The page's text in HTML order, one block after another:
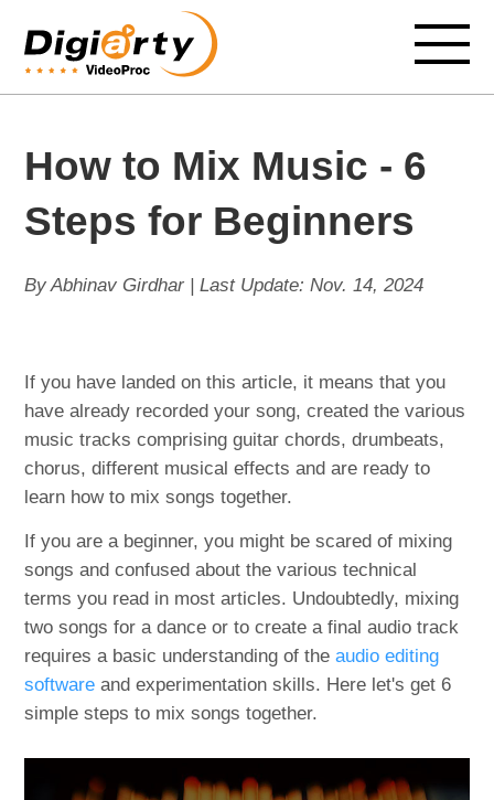
How to Mix Music - 6
Steps for Beginners
By Abhinav Girdhar | Last Update:Nov. 14, 2024
If you have landed on this article, it means that you
have already recorded your song, created the various
music tracks comprising guitar chords, drumbeats,
chorus, different musical effects and are ready to
learn how to mix songs together.
If you are a beginner, you might be scared of mixing
songs and confused about the various technical
terms you read in most articles. Undoubtedly, mixing
two songs for a dance or to create a final audio track
requires a basic understanding of theaudio editing
software and experimentation skills. Here let's get 6
simple steps to mix songs together.